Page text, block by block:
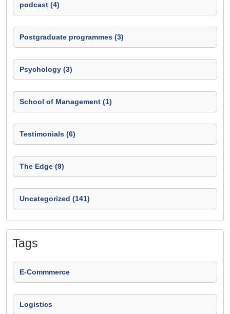
podcast (4)
Postgraduate programmes (3)
Psychology (3)
School of Management (1)
Testimonials (6)
The Edge (9)
Uncategorized (141)
Tags
E-Commmerce
Logistics